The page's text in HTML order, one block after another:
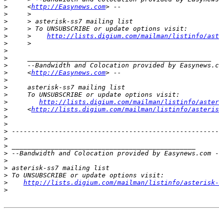
>
     <
http://Easynews.com
>
>
>
>
     >
http://lists.digium.com/mailman/listinfo/
>
>
>
>
>
     <
http://Easynews.com
>
>
>
>
http://lists.digium.com/mailman/listinfo/
>
     <
http://lists.digium.com/mailman/listinfo/
>
>
>
>
>
>
>
>
>
>
http://lists.digium.com/mailman/listinfo/asterisk-
>